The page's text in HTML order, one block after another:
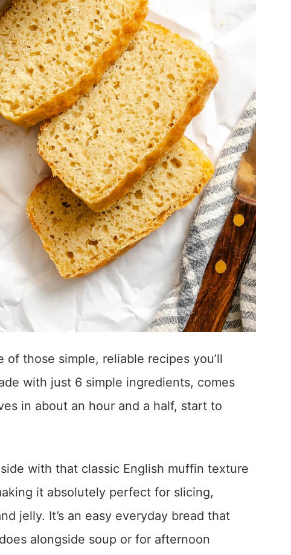
those simple, reliable recipes you’ll
with just 6 simple ingredients, comes
in about an hour and a half, start to
with that classic English muffin texture
it absolutely perfect for slicing,
jelly. It’s an easy everyday bread that
alongside soup or for afternoon